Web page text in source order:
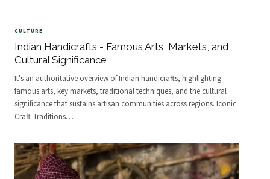
CULTURE
Indian Handicrafts - Famous Arts, Markets, and
Cultural Significance
It's an authoritative overview of Indian handicrafts, highlighting
famous arts, key markets, traditional techniques, and the cultural
significance that sustains artisan communities across regions. Iconic
Craft Traditions…